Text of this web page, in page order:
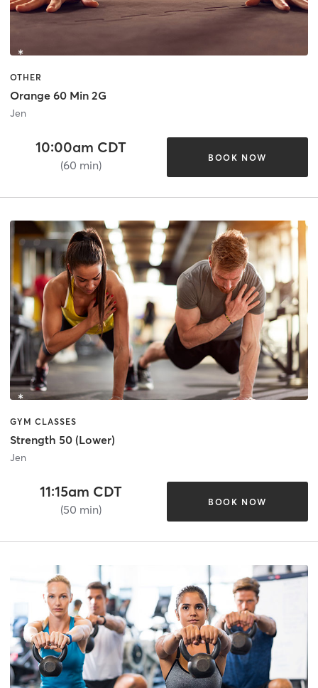
OTHER
Orange 60 Min 2G
Jen
10:00am CDT
(60 min)
BOOK NOW
GYM CLASSES
Strength 50 (Lower)
Jen
11:15am CDT
(50 min)
BOOK NOW